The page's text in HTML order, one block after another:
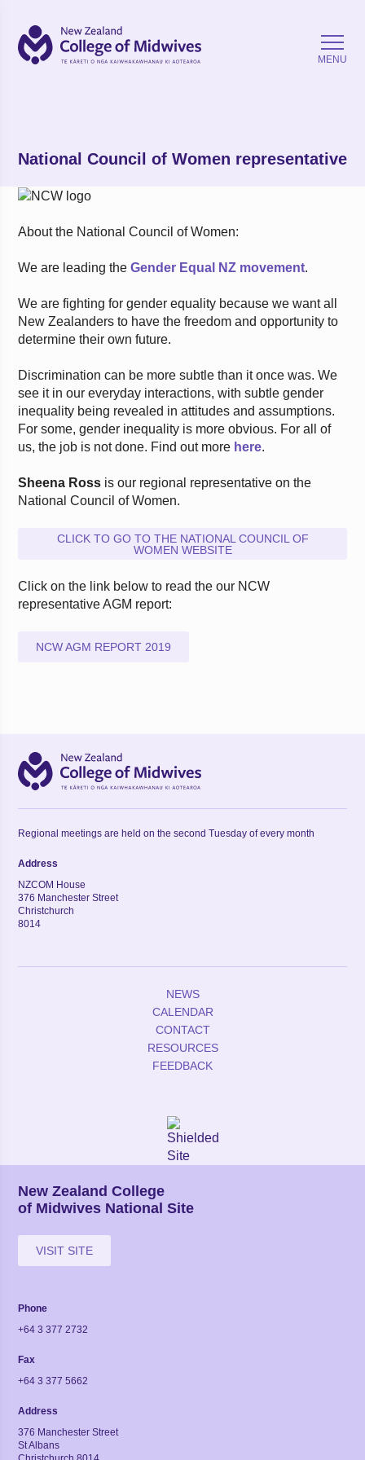
MENU
National Council of Women representative
About the National Council of Women:
We are leading the Gender Equal NZ movement.
We are fighting for gender equality because we want all
New Zealanders to have the freedom and opportunity to
determine their own future.
Discrimination can be more subtle than it once was. We
see it in our everyday interactions, with subtle gender
inequality being revealed in attitudes and assumptions.
For some, gender inequality is more obvious. For all of
us, the job is not done. Find out more here.
Sheena Ross is our regional representative on the
National Council of Women.
CLICK TO GO TO THE NATIONAL COUNCIL OF
WOMEN WEBSITE
Click on the link below to read the our NCW
representative AGM report:
NCW AGM REPORT 2019
Regional meetings are held on the second Tuesday of every month
Address
NZCOM House
376 Manchester Street
Christchurch
8014
NEWS
CALENDAR
CONTACT
RESOURCES
FEEDBACK
New Zealand College
of Midwives National Site
VISIT SITE
Phone
+64 3 377 2732
Fax
+64 3 377 5662
Address
376 Manchester Street
St Albans